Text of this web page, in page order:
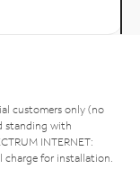
customers only (no
standing with
INTERNET:
for installation.